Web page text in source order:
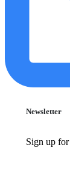
Newsletter
Sign up